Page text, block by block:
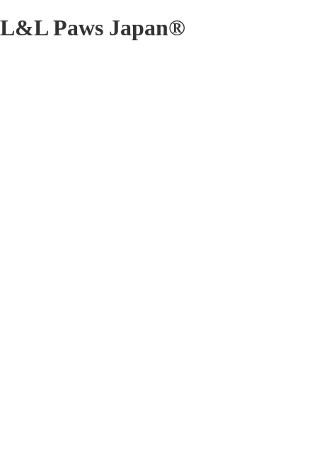
L&L Paws Japan®